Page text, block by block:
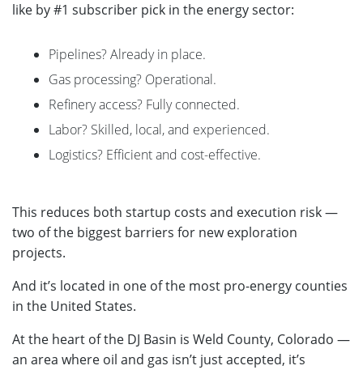
like by #1 subscriber pick in the energy sector:
Pipelines? Already in place.
Gas processing? Operational.
Refinery access? Fully connected.
Labor? Skilled, local, and experienced.
Logistics? Efficient and cost-effective.
This reduces both startup costs and execution risk —
two of the biggest barriers for new exploration
projects.
And it’s located in one of the most pro-energy counties
in the United States.
At the heart of the DJ Basin is Weld County, Colorado —
an area where oil and gas isn’t just accepted, it’s